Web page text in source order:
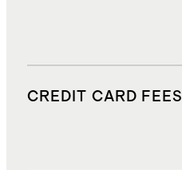
CREDIT CARD FEES